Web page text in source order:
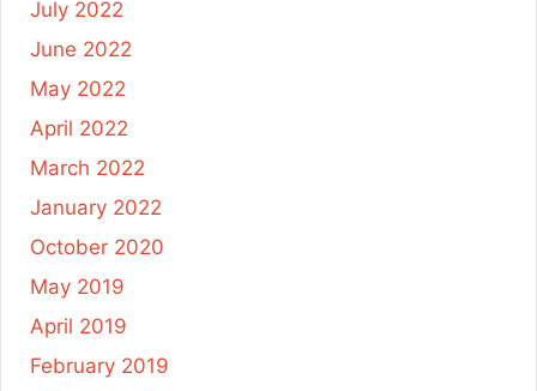
July 2022
June 2022
May 2022
April 2022
March 2022
January 2022
October 2020
May 2019
April 2019
February 2019